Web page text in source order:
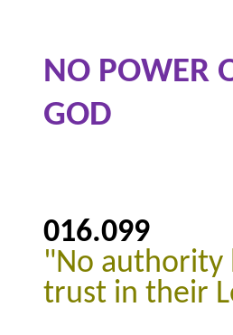
NO POWER
GOD
016.099
"No authority
trust in their